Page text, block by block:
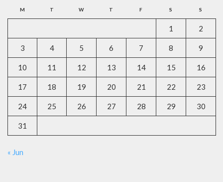
M T W T F S S
1 2
3 4 5 6 7 8 9
10 11 12 13 14 15 16
17 18 19 20 21 22 23
24 25 26 27 28 29 30
31
« Jun